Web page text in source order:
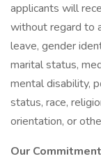
applicants will
without regard to
leave, gender
marital status,
mental disability,
status, race,
orientation, or
Our Commitment